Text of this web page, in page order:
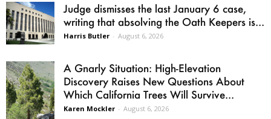
Judge dismisses the last January 6 case,
writing that absolving the Oath Keepers is...
Harris Butler - August 6, 2026
A Gnarly Situation: High-Elevation
Discovery Raises New Questions About
Which California Trees Will Survive...
Karen Mockler - August 6, 2026